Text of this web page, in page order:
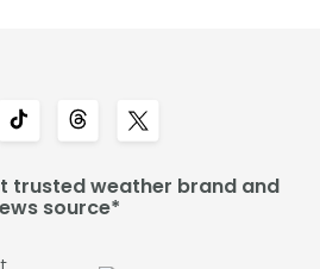
trusted weather brand and
source*